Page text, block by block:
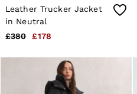
Leather Trucker Jacket
in Neutral
£380
£178